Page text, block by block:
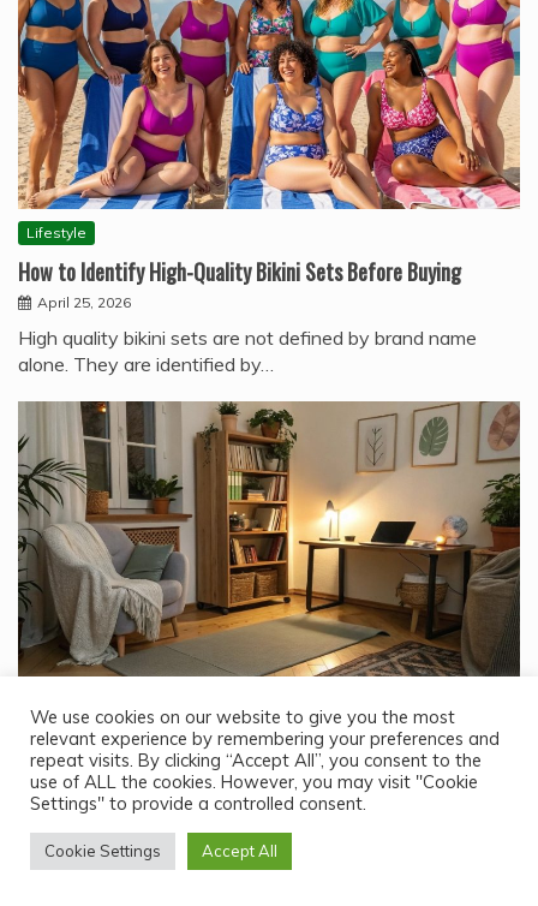
Lifestyle
How to Identify High-Quality Bikini Sets Before Buying
April 25, 2026
High quality bikini sets are not defined by brand name
alone. They are identified by…
Lifestyle
What Could Be the Best Way to Pass Time When You Are
Alone at Home for Weeks?
February 24, 2026
Spending weeks alone at home can feel like a dream—or a
challenge—depending on how you…
We use cookies on our website to give you the most
relevant experience by remembering your preferences and
repeat visits. By clicking “Accept All”, you consent to the
use of ALL the cookies. However, you may visit "Cookie
Settings" to provide a controlled consent.
Cookie Settings Accept All